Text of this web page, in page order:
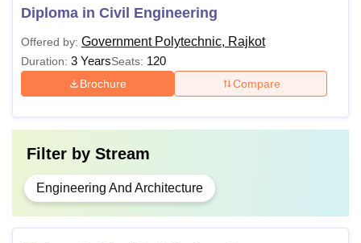
Diploma in Civil Engineering
Offered by: Government Polytechnic, Rajkot
Duration: 3 YearsSeats: 120
Brochure Compare
Filter by Stream
Engineering And Architecture